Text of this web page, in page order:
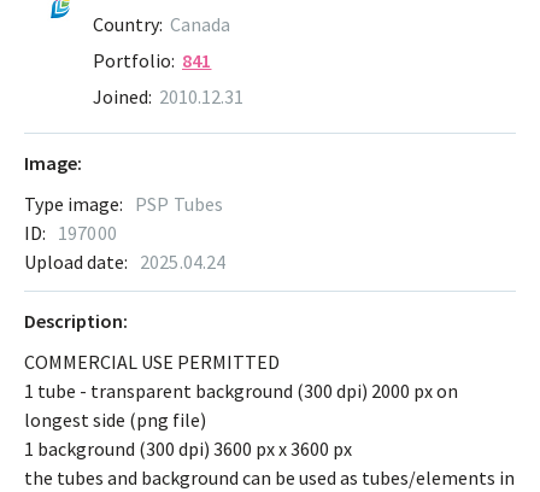
Country: Canada
Portfolio: 841
Joined: 2010.12.31
Image:
Type image: PSP Tubes
ID: 197000
Upload date: 2025.04.24
Description:
COMMERCIAL USE PERMITTED
1 tube - transparent background (300 dpi) 2000 px on
longest side (png file)
1 background (300 dpi) 3600 px x 3600 px
the tubes and background can be used as tubes/elements in